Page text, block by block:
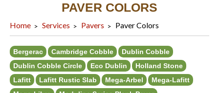
PAVER COLORS
Home Services Pavers Paver Colors
Bergerac Cambridge Cobble
Dublin Cobble
Dublin Cobble Circle
Eco Dublin
Holland Stone
Lafitt
Lafitt Rustic Slab Mega-Arbel
Mega-Lafitt